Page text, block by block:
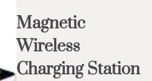
Magnetic
Wireless
Charging Station